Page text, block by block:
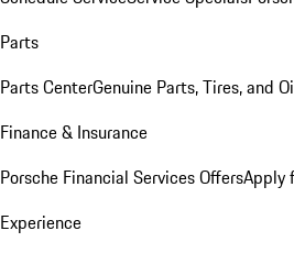
Parts
Parts CenterGenuine Parts, Tires, and
Finance & Insurance
Porsche Financial Services OffersApply
Experience